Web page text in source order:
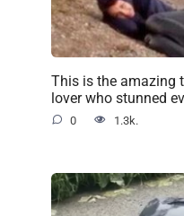
This is the amazing
lover who stunned
0 1.3k.